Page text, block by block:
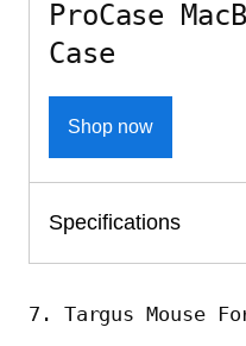
ProCase
Case
Shop now
Specifications
7. Targus Mouse